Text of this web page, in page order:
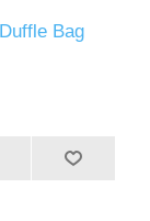
Bag